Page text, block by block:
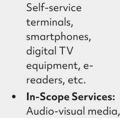
Self-service
terminals,
smartphones,
digital TV
equipment, e-
readers, etc.
In-Scope Services:
Audio-visual media,